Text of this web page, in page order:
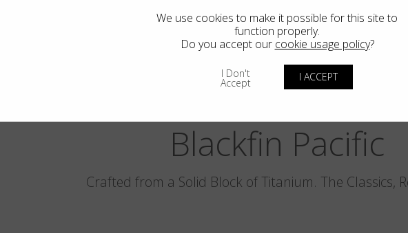
BIG SUR
Blackfin Pacific
Crafted from a Solid Block of Titanium. The Classics,
We use cookies to make it possible for this site to
function properly.
Do you accept our cookie usage policy?
I Don't
Accept I ACCEPT